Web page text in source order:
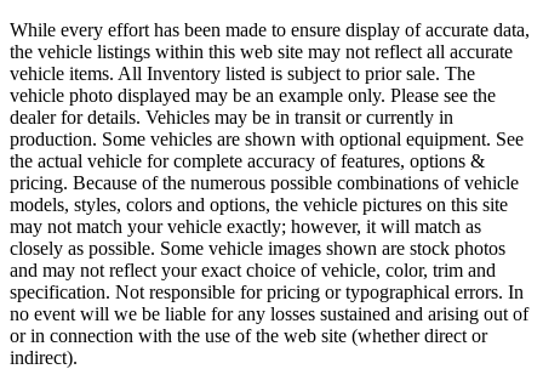
While every effort has been made to ensure display of accurate data,
the vehicle listings within this web site may not reflect all accurate
vehicle items. All Inventory listed is subject to prior sale. The
vehicle photo displayed may be an example only. Please see the
dealer for details. Vehicles may be in transit or currently in
production. Some vehicles are shown with optional equipment. See
the actual vehicle for complete accuracy of features, options &
pricing. Because of the numerous possible combinations of vehicle
models, styles, colors and options, the vehicle pictures on this site
may not match your vehicle exactly; however, it will match as
closely as possible. Some vehicle images shown are stock photos
and may not reflect your exact choice of vehicle, color, trim and
specification. Not responsible for pricing or typographical errors. In
no event will we be liable for any losses sustained and arising out of
or in connection with the use of the web site (whether direct or
indirect).